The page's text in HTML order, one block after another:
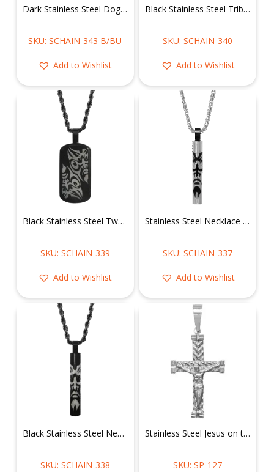
Dark Stainless Steel Dog Tag w/ Blue CZ Necklace
SKU: SCHAIN-343 B/BU
Add to Wishlist
Black Stainless Steel Tribal Face Dog Tag Necklace
SKU: SCHAIN-340
Add to Wishlist
Black Stainless Steel Two Tribal Faces Dog Tag Necklace
SKU: SCHAIN-339
Add to Wishlist
Stainless Steel Necklace of Tribal Face on Cylinder Pendant
SKU: SCHAIN-337
Add to Wishlist
Black Stainless Steel Necklace of Tribal Face on Cylinder Pendant
SKU: SCHAIN-338
Stainless Steel Jesus on the Cross Pendant
SKU: SP-127